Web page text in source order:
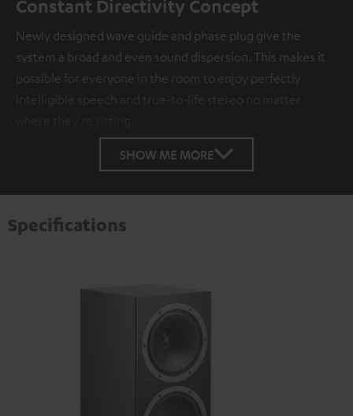
Constant Directivity Concept
Newly designed wave guide and phase plug give the
system a broad and even sound dispersion. This makes it
possible for everyone in the room to enjoy perfectly
intelligible speech and true-to-life stereo no matter
SHOW ME MORE
Specifications